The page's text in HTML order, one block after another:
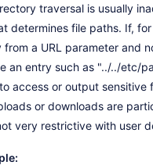
traversal is usually
determines file paths. If,
from a URL parameter and
an entry such as "../../etc/
access or output sensitive
or downloads are
very restrictive with user